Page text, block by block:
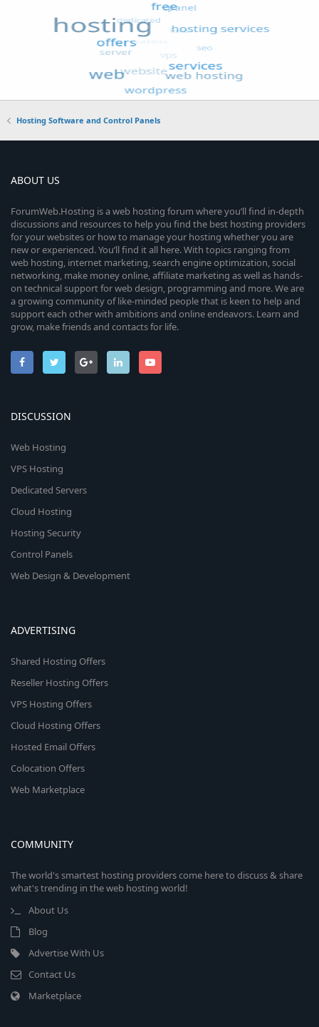
Hosting Software and Control Panels
ABOUT US
ForumWeb.Hosting is a web hosting forum where you’ll find in-depth
discussions and resources to help you find the best hosting providers
for your websites or how to manage your hosting whether you are
new or experienced. You’ll find it all here. With topics ranging from
web hosting, internet marketing, search engine optimization, social
networking, make money online, affiliate marketing as well as hands-
on technical support for web design, programming and more. We are
a growing community of like-minded people that is keen to help and
support each other with ambitions and online endeavors. Learn and
grow, make friends and contacts for life.
DISCUSSION
Web Hosting
VPS Hosting
Dedicated Servers
Cloud Hosting
Hosting Security
Control Panels
Web Design & Development
ADVERTISING
Shared Hosting Offers
Reseller Hosting Offers
VPS Hosting Offers
Cloud Hosting Offers
Hosted Email Offers
Colocation Offers
Web Marketplace
COMMUNITY
The world's smartest hosting providers come here to discuss & share
what's trending in the web hosting world!
About Us
Blog
Advertise With Us
Contact Us
Marketplace